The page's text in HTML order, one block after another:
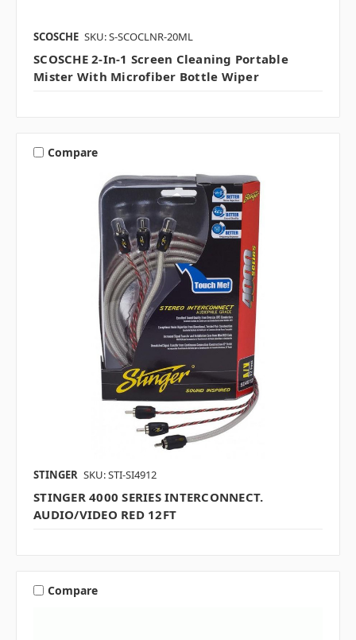
SCOSCHE SKU: S-SCOCLNR-20ML
SCOSCHE 2-In-1 Screen Cleaning Portable
Mister With Microfiber Bottle Wiper
Compare
STINGER SKU: STI-SI4912
STINGER 4000 SERIES INTERCONNECT.
AUDIO/VIDEO RED 12FT
Compare